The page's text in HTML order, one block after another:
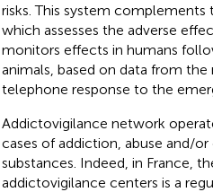
risks. This system
which assesses the adverse
monitors effects in humans
animals, based on data from
telephone response to the
Addictovigilance network
cases of addiction, abuse and/
substances. Indeed, in France,
addictovigilance centers is a